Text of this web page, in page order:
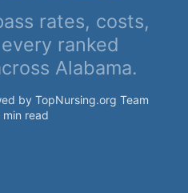
rates, costs,
ranked
Alabama.
by TopNursing.org Team
min read